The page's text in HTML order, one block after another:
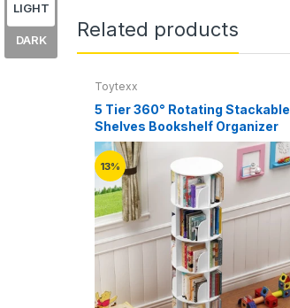
Related products
Toytexx
5 Tier 360° Rotating Stackable
Shelves Bookshelf Organizer
13%
LIGHT
DARK